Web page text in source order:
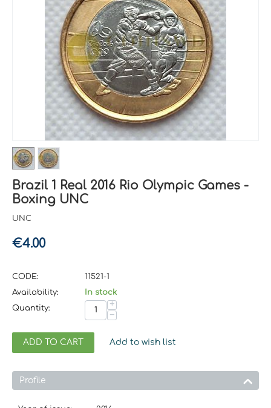
Brazil 1 Real 2016 Rio Olympic Games -
Boxing UNC
UNC
€4.00
CODE:
11521-1
Availability:
In stock
Quantity:
+
−
ADD TO CART Add to wish list
Profile